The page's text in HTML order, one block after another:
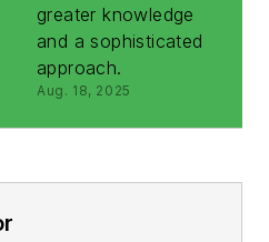
greater knowledge
and a sophisticated
approach.
Aug. 18, 2025